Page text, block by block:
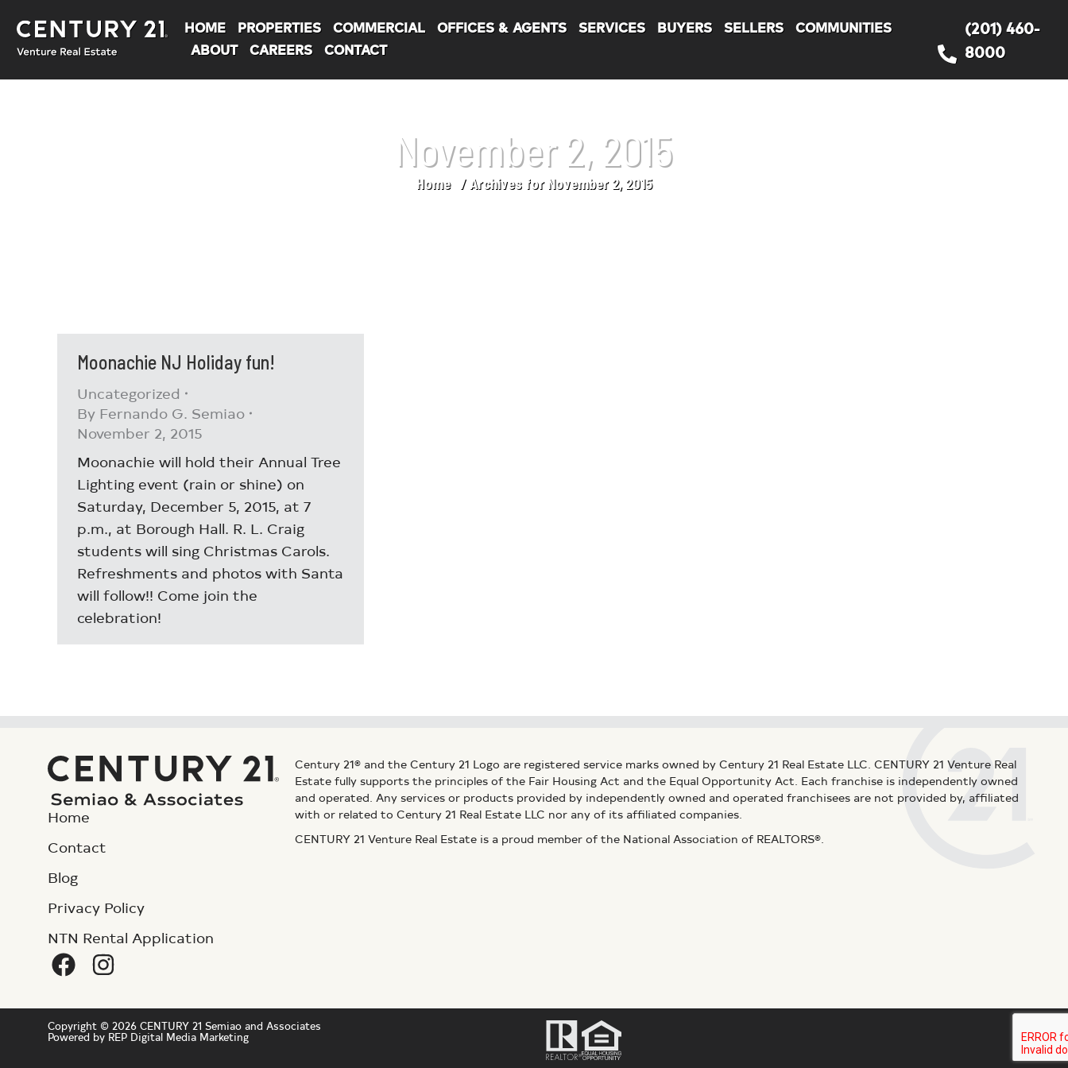
HOME PROPERTIES COMMERCIAL OFFICES & AGENTS SERVICES BUYERS SELLERS COMMUNITIES
ABOUT
CAREERS CONTACT
(201) 460-
8000
November 2, 2015
Home Archives for November 2, 2015
Moonachie NJ Holiday fun!
Uncategorized
By Fernando G. Semiao
November 2, 2015
Moonachie will hold their Annual Tree
Lighting event (rain or shine) on
Saturday, December 5, 2015, at 7
p.m., at Borough Hall. R. L. Craig
students will sing Christmas Carols.
Refreshments and photos with Santa
will follow!! Come join the
celebration!
Home
Contact
Blog
Privacy Policy
NTN Rental Application
Century 21® and the Century 21 Logo are registered service marks owned by Century 21 Real Estate LLC. CENTURY 21 Venture Real
Estate fully supports the principles of the Fair Housing Act and the Equal Opportunity Act. Each franchise is independently owned
and operated. Any services or products provided by independently owned and operated franchisees are not provided by, affiliated
with or related to Century 21 Real Estate LLC nor any of its affiliated companies.
CENTURY 21 Venture Real Estate is a proud member of the National Association of REALTORS®.
Copyright © 2026 CENTURY 21 Semiao and Associates
Powered by REP Digital Media Marketing